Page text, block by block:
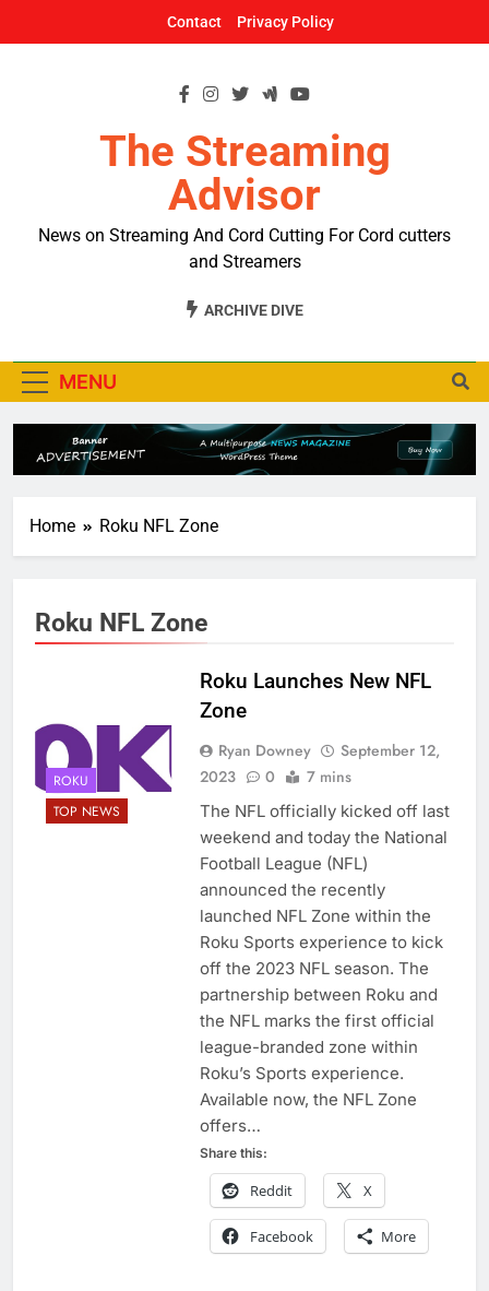
Contact Privacy Policy
The Streaming
Advisor
News on Streaming And Cord Cutting For Cord cutters
and Streamers
ARCHIVE DIVE
MENU
Home Roku NFL Zone
Roku NFL Zone
ROKU
TOP NEWS
Roku Launches New NFL
Zone
Ryan Downey
September 12,
2023
0 7 mins
The NFL officially kicked off last
weekend and today the National
Football League (NFL)
announced the recently
launched NFL Zone within the
Roku Sports experience to kick
off the 2023 NFL season. The
partnership between Roku and
the NFL marks the first official
league-branded zone within
Roku’s Sports experience.
Available now, the NFL Zone
offers…
Share this:
Reddit X
Facebook More